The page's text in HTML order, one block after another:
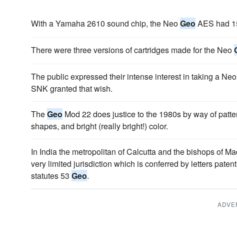
With a Yamaha 2610 sound chip, the NeoGeo AES had
There were three versions of cartridges made for the Neo
The public expressed their intense interest in taking a Neo
SNK granted that wish.
TheGeo Mod 22 does justice to the 1980s by way of
shapes, and bright (really bright!) color.
In India the metropolitan of Calcutta and the bishops of
very limited jurisdiction which is conferred by letters
statutes 53 Geo.